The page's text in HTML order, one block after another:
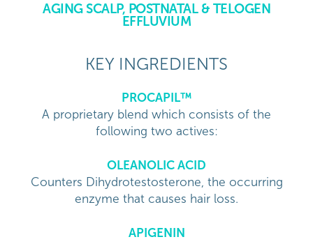
AGING SCALP, POSTNATAL & TELOGEN
EFFLUVIUM
KEY INGREDIENTS
PROCAPIL™
A proprietary blend which consists of the
following two actives:
OLEANOLIC ACID
Counters Dihydrotestosterone, the occurring
enzyme that causes hair loss.
APIGENIN